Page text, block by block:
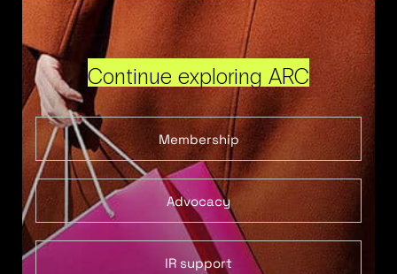
Continue exploring ARC
Membership
Advocacy
IR support